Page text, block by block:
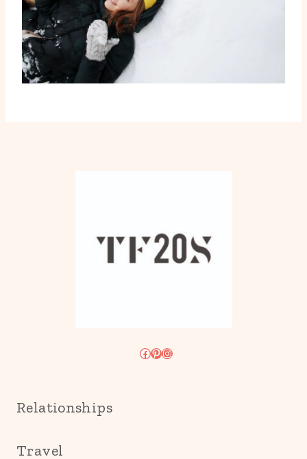
Facebook
Pinterest
Instagram
Relationships
Travel